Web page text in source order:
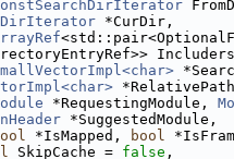
*CurDir,
*RequestingModule,
*SuggestedModule,
*IsMapped, bool
SkipCache = false ,